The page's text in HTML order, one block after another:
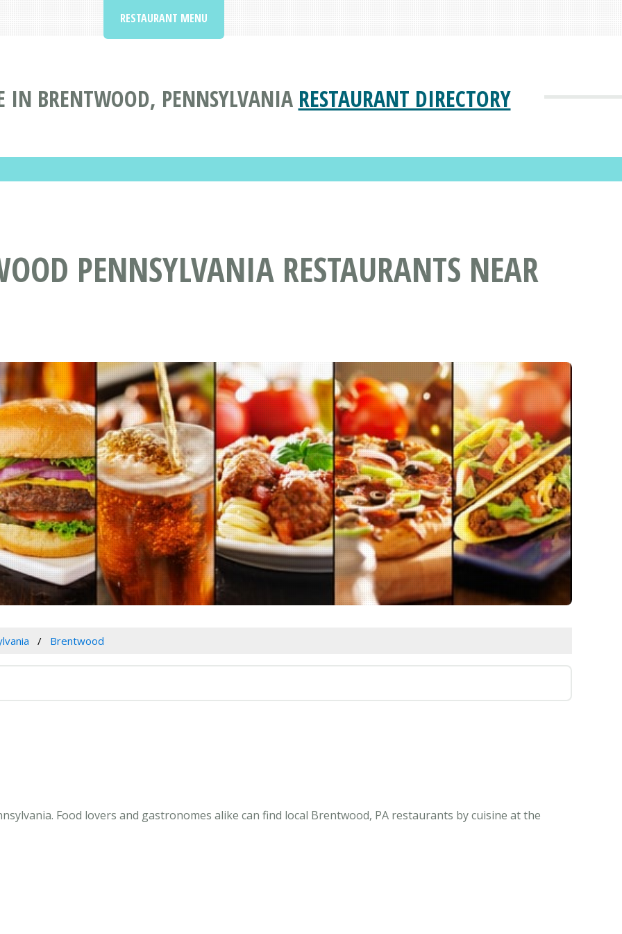
IN BRENTWOOD, PENNSYLVANIA RESTAURANT DIRECTORY
RESTAURANT MENU
PENNSYLVANIA RESTAURANTS NEAR
Brentwood
Food lovers and gastronomes alike can find local Brentwood, PA restaurants by cuisine at the